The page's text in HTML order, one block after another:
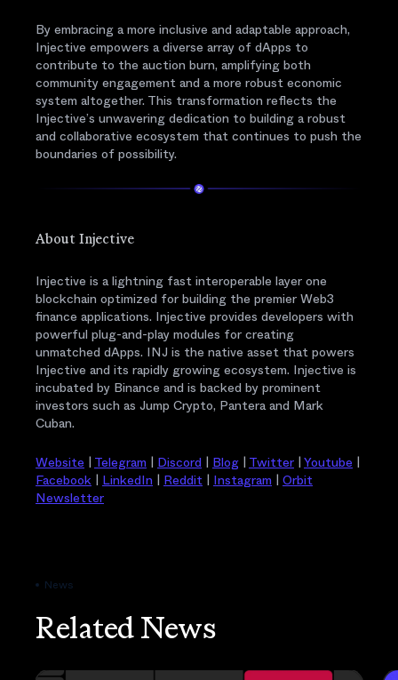
By embracing a more inclusive and adaptable approach,
Injective empowers a diverse array of dApps to
contribute to the auction burn, amplifying both
community engagement and a more robust economic
system altogether. This transformation reflects the
Injective’s unwavering dedication to building a robust
and collaborative ecosystem that continues to push the
boundaries of possibility.
About Injective
Injective is a lightning fast interoperable layer one
blockchain optimized for building the premier Web3
finance applications. Injective provides developers with
powerful plug-and-play modules for creating
unmatched dApps. INJ is the native asset that powers
Injective and its rapidly growing ecosystem. Injective is
incubated by Binance and is backed by prominent
investors such as Jump Crypto, Pantera and Mark
Cuban.
Website | Telegram | Discord | Blog | Twitter | Youtube |
Facebook | LinkedIn | Reddit | Instagram | Orbit
Newsletter
News
Related News